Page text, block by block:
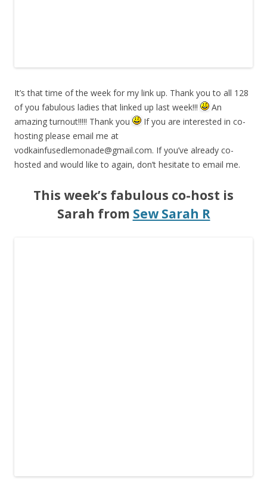
It’s that time of the week for my link up. Thank you to all 128
of you fabulous ladies that linked up last week!!!
An
amazing turnout!!!!! Thank you
If you are interested in co-
hosting please email me at
vodkainfusedlemonade@gmail.com. If you’ve already co-
hosted and would like to again, don’t hesitate to email me.
This week’s fabulous co-host is
Sarah from Sew Sarah R